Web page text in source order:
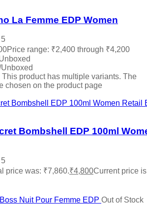
La Femme EDP Women
Price range: ₹2,400 through ₹4,200
This product has multiple variants. The
chosen on the product page
Bombshell EDP 100ml
price was: ₹7,860.₹4,800Current price
Out of Stock